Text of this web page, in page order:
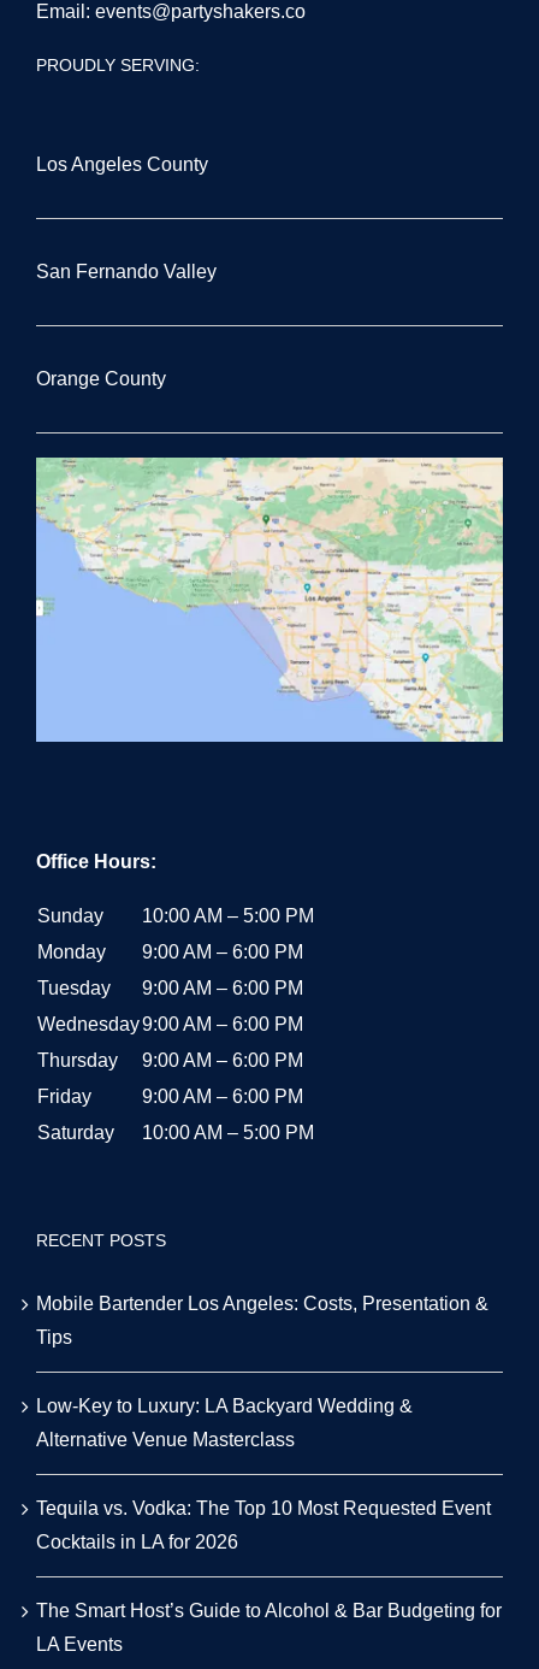
Email: events@partyshakers.co
PROUDLY SERVING:
Los Angeles County
San Fernando Valley
Orange County
Office Hours:
Sunday
10:00 AM – 5:00 PM
Monday
9:00 AM – 6:00 PM
Tuesday
9:00 AM – 6:00 PM
Wednesday9:00 AM – 6:00 PM
Thursday
9:00 AM – 6:00 PM
Friday
9:00 AM – 6:00 PM
Saturday
10:00 AM – 5:00 PM
RECENT POSTS
Mobile Bartender Los Angeles: Costs, Presentation &
Tips
Low-Key to Luxury: LA Backyard Wedding &
Alternative Venue Masterclass
Tequila vs. Vodka: The Top 10 Most Requested Event
Cocktails in LA for 2026
The Smart Host’s Guide to Alcohol & Bar Budgeting for
LA Events